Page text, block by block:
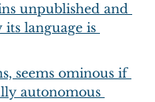
unpublished and
language is
seems ominous if
autonomous